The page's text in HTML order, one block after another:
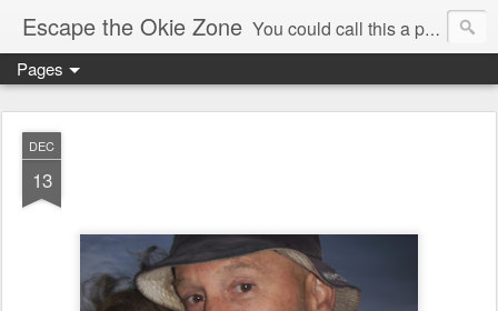
Escape the Okie Zone You could call this a personal creative fiction journal about a world traveler and his evolving life. He saw the warmth of Americans vanish with the once large friendly middle class. Was there a Camelot, when we thought of ourselves as a good nation? The powers that be have been holding our country hostage since Reagan took away the power of the unions and Neoconservatives took over the Republican Party! Will we ever stop our declining ways? (sorry for typos!)
Pages
DEC
13